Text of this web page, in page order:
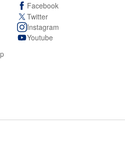
Facebook
Twitter
Instagram
Youtube